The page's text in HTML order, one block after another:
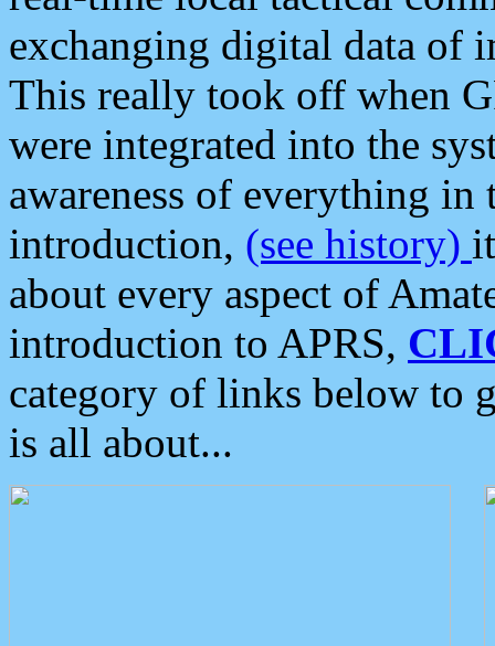
exchanging digital data of
This really took off when
were integrated into the
awareness of everything in
introduction, (see history)
about every aspect of
introduction to APRS,
category of links below to
is all about...